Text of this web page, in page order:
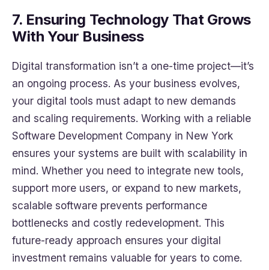
7. Ensuring Technology That Grows
With Your Business
Digital transformation isn’t a one-time project—it’s
an ongoing process. As your business evolves,
your digital tools must adapt to new demands
and scaling requirements. Working with a reliable
Software Development Company in New York
ensures your systems are built with scalability in
mind. Whether you need to integrate new tools,
support more users, or expand to new markets,
scalable software prevents performance
bottlenecks and costly redevelopment. This
future-ready approach ensures your digital
investment remains valuable for years to come.